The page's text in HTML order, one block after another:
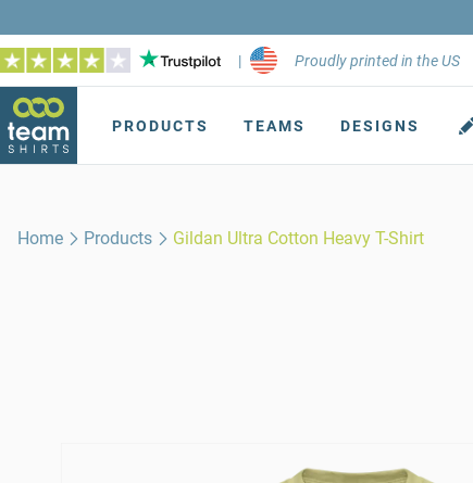
| Proudly printed in the US
PRODUCTS TEAMS DESIGNS
Home Products Gildan Ultra Cotton Heavy T-Shirt